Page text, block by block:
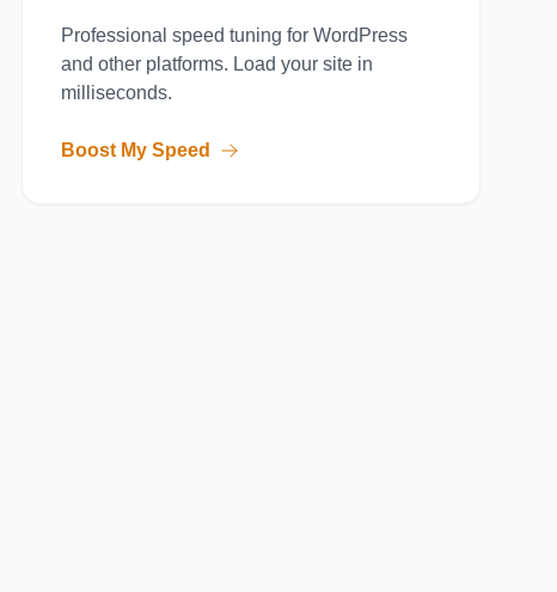
Professional speed tuning for WordPress
and other platforms. Load your site in
milliseconds.
Boost My Speed